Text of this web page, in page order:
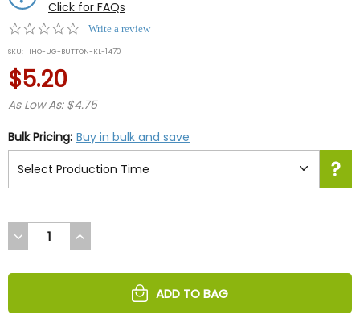
Click for FAQs
0.0
rating
Write a review
SKU: IHO-UG-BUTTON-KL-1470
$5.20
As Low As: $4.75
Bulk Pricing: Buy in bulk and save
DECREASE
QUANTITY
UNDEFINED
INCREASE
QUANTITY
UNDEFINED
ADD TO BAG